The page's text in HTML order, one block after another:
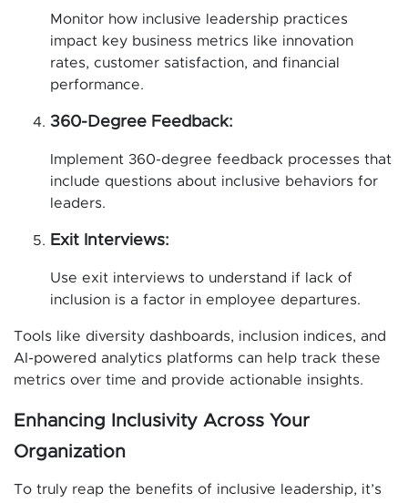
Monitor how inclusive leadership practices
impact key business metrics like innovation
rates, customer satisfaction, and financial
performance.
360-Degree Feedback:
Implement 360-degree feedback processes that
include questions about inclusive behaviors for
leaders.
Exit Interviews:
Use exit interviews to understand if lack of
inclusion is a factor in employee departures.
Tools like diversity dashboards, inclusion indices, and
AI-powered analytics platforms can help track these
metrics over time and provide actionable insights.
Enhancing Inclusivity Across Your
Organization
To truly reap the benefits of inclusive leadership, it’s